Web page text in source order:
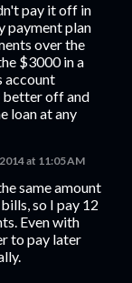
pay it off in
payment plan
over the
$3000 in a
account
better off and
loan at any
at 11:05 AM
same amount
so I pay 12
Even with
to pay later